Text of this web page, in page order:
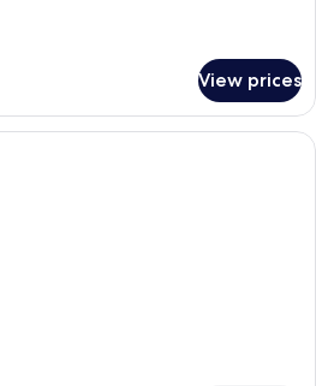
View prices
A hotel room with a bed, a pillow